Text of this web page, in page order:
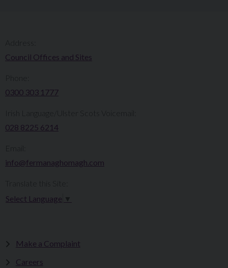
Council Offices and Sites
0300 303 1777​​
Irish Language/Ulster Scots Voicemail:
028 8225 6214
info@fermanaghomagh.com
Select Language
Make a Complaint
Careers